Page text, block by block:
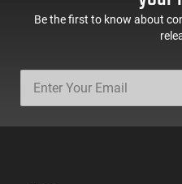
Be the first to know about